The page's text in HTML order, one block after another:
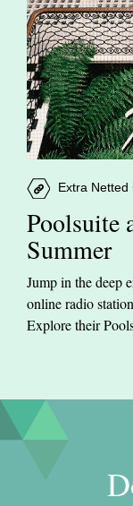
Extra Netted
Poolsuite
Summer
Jump in the deep
online radio
Explore their